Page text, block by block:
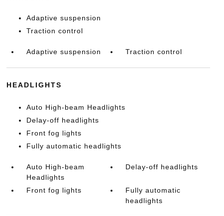
Adaptive suspension
Traction control
Adaptive suspension Traction control
HEADLIGHTS
Auto High-beam Headlights
Delay-off headlights
Front fog lights
Fully automatic headlights
Auto High-beam
Headlights
Delay-off headlights
Front fog lights
Fully automatic
headlights